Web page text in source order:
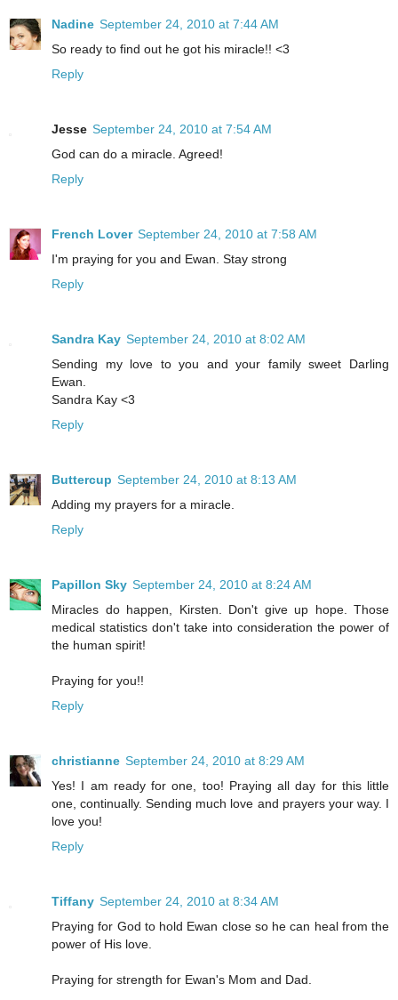
Nadine September 24, 2010 at 7:44 AM
So ready to find out he got his miracle!! <3
Reply
Jesse September 24, 2010 at 7:54 AM
God can do a miracle. Agreed!
Reply
French Lover September 24, 2010 at 7:58 AM
I'm praying for you and Ewan. Stay strong
Reply
Sandra Kay September 24, 2010 at 8:02 AM
Sending my love to you and your family sweet Darling
Ewan.
Sandra Kay <3
Reply
Buttercup September 24, 2010 at 8:13 AM
Adding my prayers for a miracle.
Reply
Papillon Sky September 24, 2010 at 8:24 AM
Miracles do happen, Kirsten. Don't give up hope. Those
medical statistics don't take into consideration the power of
the human spirit!
Praying for you!!
Reply
christianne September 24, 2010 at 8:29 AM
Yes! I am ready for one, too! Praying all day for this little
one, continually. Sending much love and prayers your way. I
love you!
Reply
Tiffany September 24, 2010 at 8:34 AM
Praying for God to hold Ewan close so he can heal from the
power of His love.
Praying for strength for Ewan's Mom and Dad.